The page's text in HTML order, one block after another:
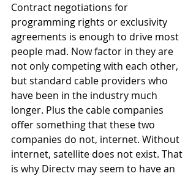
Contract negotiations for
programming rights or exclusivity
agreements is enough to drive most
people mad. Now factor in they are
not only competing with each other,
but standard cable providers who
have been in the industry much
longer. Plus the cable companies
offer something that these two
companies do not, internet. Without
internet, satellite does not exist. That
is why Directv may seem to have an